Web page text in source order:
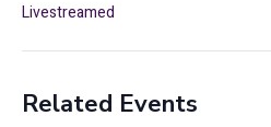
Livestreamed
Related Events